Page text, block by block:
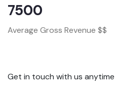
7500
Average Gross Revenue $$
Get in touch with us anytime